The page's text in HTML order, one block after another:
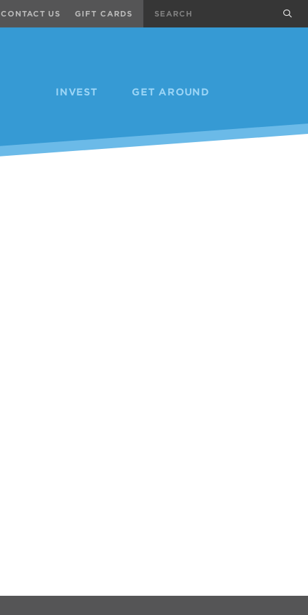
INVEST GET AROUND
CONTACT US GIFT CARDS